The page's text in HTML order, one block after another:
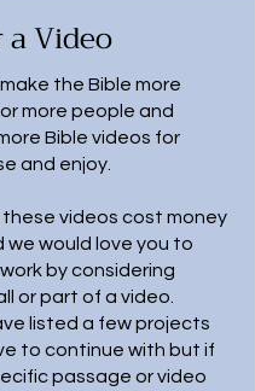
a Video
the Bible more
more people and
Bible videos for
and enjoy.
these videos cost money
we would love you to
by considering
or part of a video.
listed a few projects
to continue with but if
passage or video